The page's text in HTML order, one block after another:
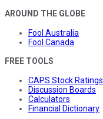
AROUND THE GLOBE
Fool Australia
Fool Canada
FREE TOOLS
CAPS Stock Ratings
Discussion Boards
Calculators
Financial Dictionary